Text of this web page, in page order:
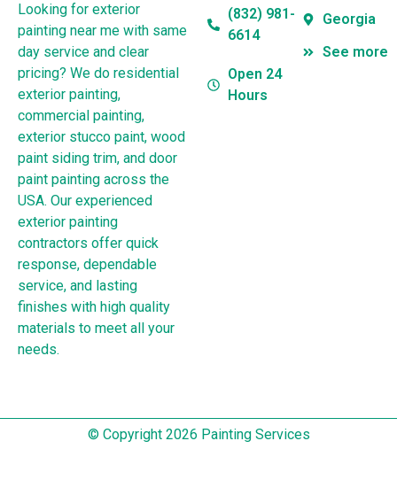
Looking for exterior
painting near me with same
day service and clear
pricing? We do residential
exterior painting,
commercial painting,
exterior stucco paint, wood
paint siding trim, and door
paint painting across the
USA. Our experienced
exterior painting
contractors offer quick
response, dependable
service, and lasting
finishes with high quality
materials to meet all your
needs.
(832) 981-
6614
Open 24
Hours
Georgia
See more
© Copyright 2026 Painting Services